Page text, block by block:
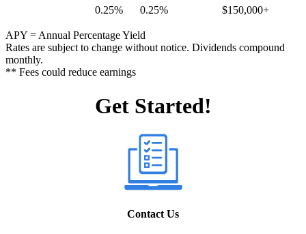
0.25%
0.25% $150,000+
APY = Annual Percentage Yield
Rates are subject to change without notice. Dividends compound
monthly.
** Fees could reduce earnings
Get Started!
Contact Us